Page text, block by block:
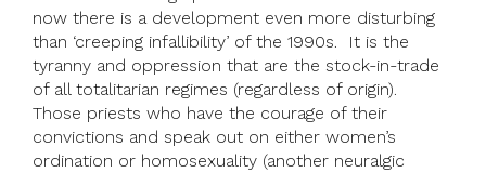
now there is a development even more disturbing
than ‘creeping infallibility’ of the 1990s. It is the
tyranny and oppression that are the stock-in-trade
of all totalitarian regimes (regardless of origin).
Those priests who have the courage of their
convictions and speak out on either women’s
ordination or homosexuality (another neuralgic